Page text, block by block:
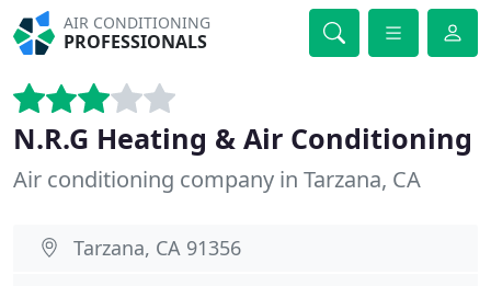
AIR CONDITIONING
PROFESSIONALS
N.R.G Heating & Air Conditioning
Air conditioning company in Tarzana, CA
Tarzana, CA 91356